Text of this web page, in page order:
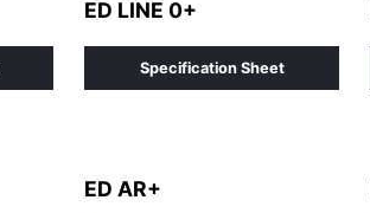
ED LINE 0+
Specification Sheet
ED AR+